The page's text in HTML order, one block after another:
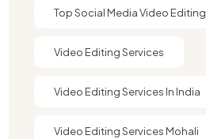
Top Social Media Video Editing
Video Editing Services
Video Editing Services In India
Video Editing Services Mohali